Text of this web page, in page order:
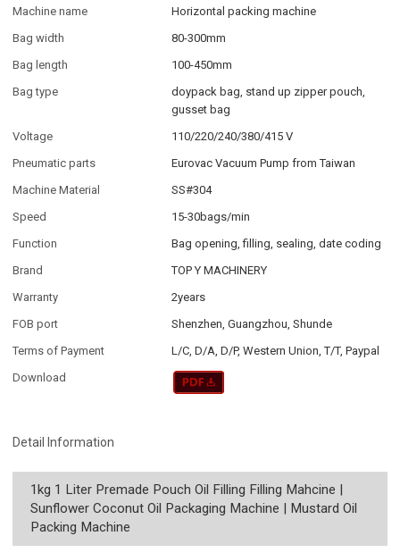
Machine name
Horizontal packing machine
Bag width
80-300mm
Bag length
100-450mm
Bag type
doypack bag, stand up zipper pouch,
gusset bag
Voltage
110/220/240/380/415 V
Pneumatic parts
Eurovac Vacuum Pump from Taiwan
Machine Material
SS#304
Speed
15-30bags/min
Function
Bag opening, filling, sealing, date coding
Brand
TOP Y MACHINERY
Warranty
2years
FOB port
Shenzhen, Guangzhou, Shunde
Terms of Payment
L/C, D/A, D/P, Western Union, T/T, Paypal
Download
Detail Information
1kg 1 Liter Premade Pouch Oil Filling Filling Mahcine |
Sunflower Coconut Oil Packaging Machine | Mustard Oil
Packing Machine